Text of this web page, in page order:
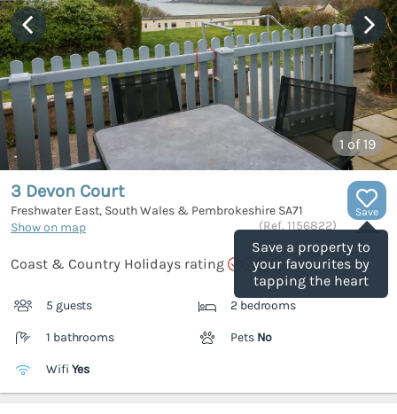
1 of 19
Save
Save a property to
your favourites by
tapping the heart
3 Devon Court
Freshwater East, South Wales & Pembrokeshire SA71
Show on map
(Ref. 1156822)
Coast & Country Holidays rating
5 guests 2 bedrooms
1 bathrooms Pets No
Wifi Yes